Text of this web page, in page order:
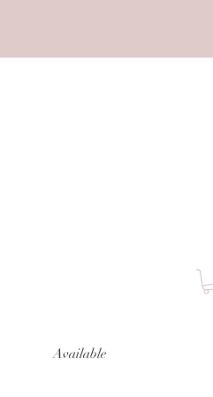
Available